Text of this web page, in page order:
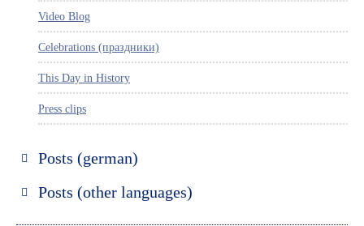
Video Blog
Celebrations (праздники)
This Day in History
Press clips
Posts (german)
Posts (other languages)